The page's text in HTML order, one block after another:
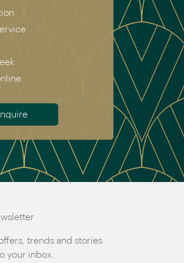
trends and stories
your inbox.